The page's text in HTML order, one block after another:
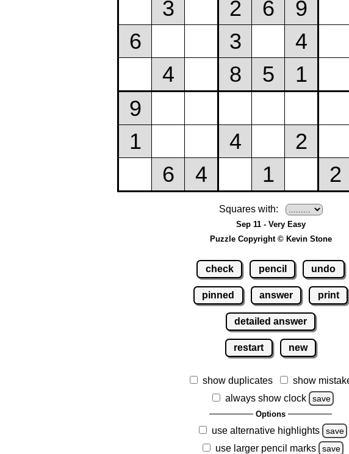
Squares with:
Sep 11 - Very Easy
Puzzle Copyright © Kevin Stone
check pencil undo
pinned answer print
detailed answer
restart new
show duplicates
show
always show clock
save
Options
use alternative highlights save
use larger pencil marks save